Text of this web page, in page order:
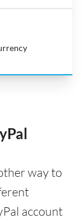
way to
account